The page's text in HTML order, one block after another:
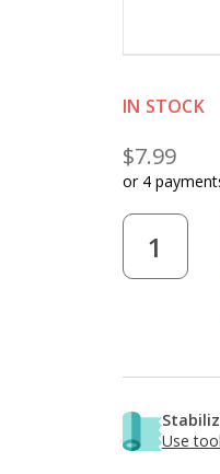
IN STOCK
$7.99
or 4
Use tool